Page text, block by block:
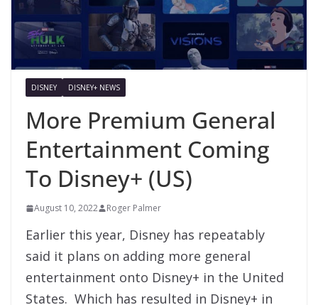
DISNEY DISNEY+ NEWS
More Premium General
Entertainment Coming
To Disney+ (US)
August 10, 2022 Roger Palmer
Earlier this year, Disney has repeatably
said it plans on adding more general
entertainment onto Disney+ in the United
States. Which has resulted in Disney+ in